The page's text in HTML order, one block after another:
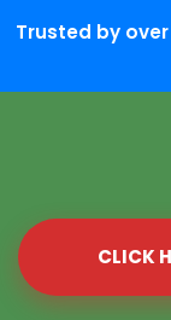
Trusted by over
CLICK